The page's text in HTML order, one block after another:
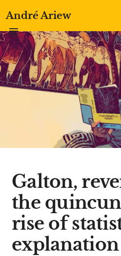
André Ariew
Galton,
the
rise of
explanation